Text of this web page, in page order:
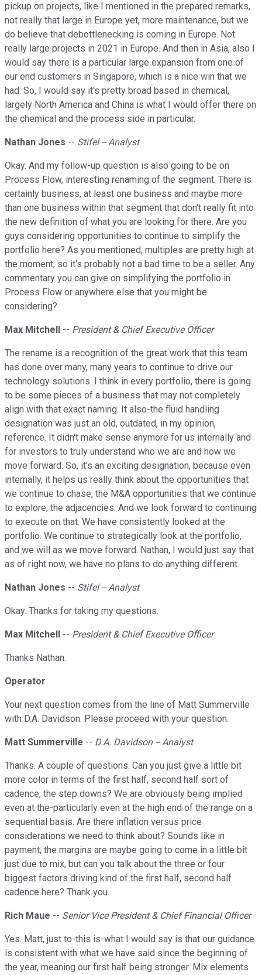
pickup on projects, like I mentioned in the prepared remarks,
not really that large in Europe yet, more maintenance, but we
do believe that debottlenecking is coming in Europe. Not
really large projects in 2021 in Europe. And then in Asia, also I
would say there is a particular large expansion from one of
our end customers in Singapore, which is a nice win that we
had. So, I would say it's pretty broad based in chemical,
largely North America and China is what I would offer there on
the chemical and the process side in particular.
Nathan Jones -- Stifel -- Analyst
Okay. And my follow-up question is also going to be on
Process Flow, interesting renaming of the segment. There is
certainly business, at least one business and maybe more
than one business within that segment that don't really fit into
the new definition of what you are looking for there. Are you
guys considering opportunities to continue to simplify the
portfolio here? As you mentioned, multiples are pretty high at
the moment, so it's probably not a bad time to be a seller. Any
commentary you can give on simplifying the portfolio in
Process Flow or anywhere else that you might be
considering?
Max Mitchell -- President & Chief Executive Officer
The rename is a recognition of the great work that this team
has done over many, many years to continue to drive our
technology solutions. I think in every portfolio, there is going
to be some pieces of a business that may not completely
align with that exact naming. It also-the fluid handling
designation was just an old, outdated, in my opinion,
reference. It didn't make sense anymore for us internally and
for investors to truly understand who we are and how we
move forward. So, it's an exciting designation, because even
internally, it helps us really think about the opportunities that
we continue to chase, the M&A opportunities that we continue
to explore, the adjacencies. And we look forward to continuing
to execute on that. We have consistently looked at the
portfolio. We continue to strategically look at the portfolio,
and we will as we move forward. Nathan, I would just say that
as of right now, we have no plans to do anything different.
Nathan Jones -- Stifel -- Analyst
Okay. Thanks for taking my questions.
Max Mitchell -- President & Chief Executive Officer
Thanks Nathan.
Operator
Your next question comes from the line of Matt Summerville
with D.A. Davidson. Please proceed with your question.
Matt Summerville -- D.A. Davidson -- Analyst
Thanks. A couple of questions. Can you just give a little bit
more color in terms of the first half, second half sort of
cadence, the step downs? We are obviously being implied
even at the-particularly even at the high end of the range on a
sequential basis. Are there inflation versus price
considerations we need to think about? Sounds like in
payment, the margins are maybe going to come in a little bit
just due to mix, but can you talk about the three or four
biggest factors driving kind of the first half, second half
cadence here? Thank you.
Rich Maue -- Senior Vice President & Chief Financial Officer
Yes. Matt, just to-this is-what I would say is that our guidance
is consistent with what we have said since the beginning of
the year, meaning our first half being stronger. Mix elements